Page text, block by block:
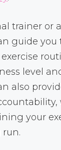
trainer or a
guide you
level
also
your